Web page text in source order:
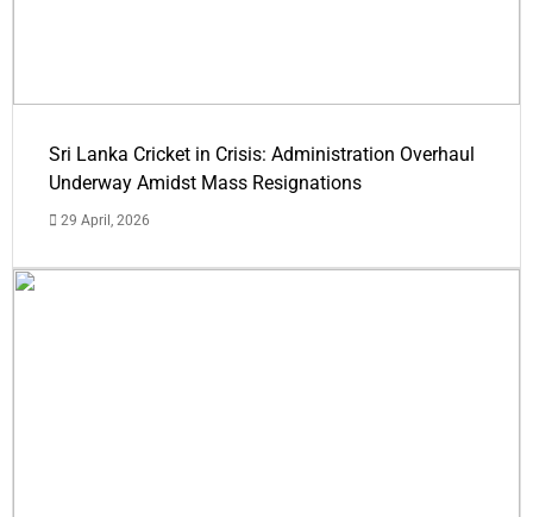
Sri Lanka Cricket in Crisis: Administration Overhaul
Underway Amidst Mass Resignations
29 April, 2026